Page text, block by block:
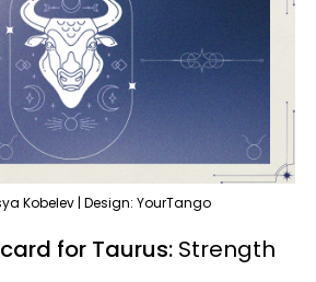
Kobelev | Design: YourTango
for Taurus: Strength